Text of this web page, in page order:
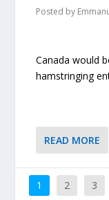
Posted by
Canada would
hamstringing
READ MORE
1 2 3